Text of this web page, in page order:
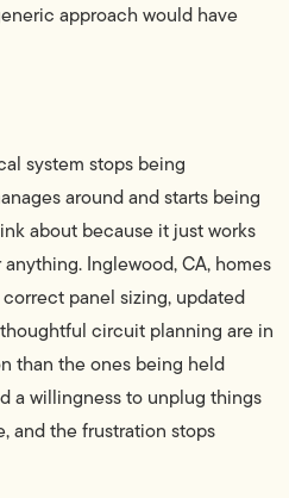
approach would have
system stops being
around and starts being
about because it just works
Inglewood, CA, homes
panel sizing, updated
circuit planning are in
than the ones being held
a willingness to unplug things
and the frustration stops